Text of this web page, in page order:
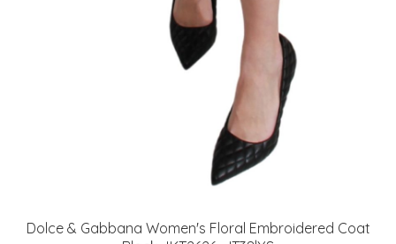
Dolce & Gabbana Women's Floral Embroidered Coat